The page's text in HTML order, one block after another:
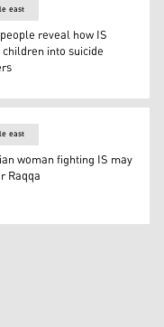
children into suicide
east
reveal how IS
into suicide
near Raqqa
east
woman fighting IS may
Raqqa